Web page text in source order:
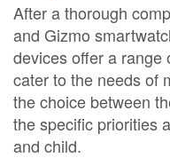
After a thorough
and Gizmo
devices offer a range
cater to the needs of
the choice between
the specific priorities
and child.